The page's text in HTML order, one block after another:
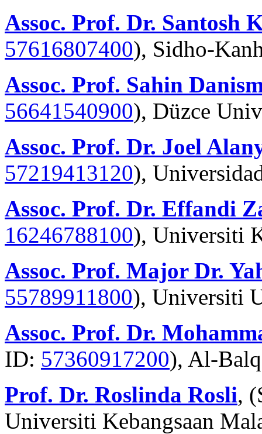
Assoc. Prof. Dr. Santosh
57616807400), Sidho-
Assoc. Prof. Sahin
56641540900), Düzce
Assoc. Prof. Dr. Joel
57219413120),
Assoc. Prof. Dr. Effandi
16246788100), Universiti
Assoc. Prof. Major Dr.
55789911800), Universiti
Assoc. Prof. Dr.
ID: 57360917200), Al-
Prof. Dr. Roslinda Rosli,
Universiti Kebangsaan